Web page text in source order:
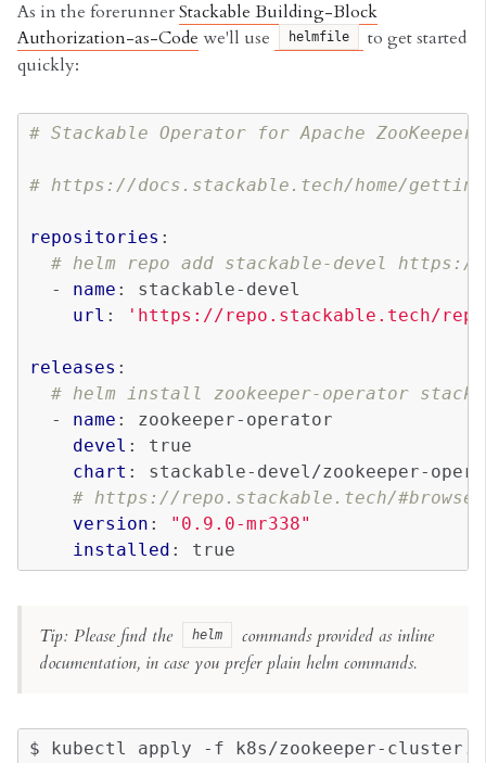
As in the forerunnerStackable Building-Block
Authorization-as-Code we'll use helmfile
to get started
quickly:
# Stackable Operator for Apache ZooKeeper
# https://docs.stackable.tech/home/
repositories :
# helm repo add stackable-devel
-
name :
stackable-devel
url : 'https://repo.stackable.tech/
releases :
# helm install zookeeper-operator
-
name :
zookeeper-operator
devel :
true
chart :
stackable-devel/zookeeper-
# https://repo.stackable.tech/#browse/
version :
"0.9.0-mr338"
installed : true
Tip: Please find the helm
commands provided as inline
documentation, in case you prefer plain helm commands.
$ kubectl apply -f
k8s/zookeeper-